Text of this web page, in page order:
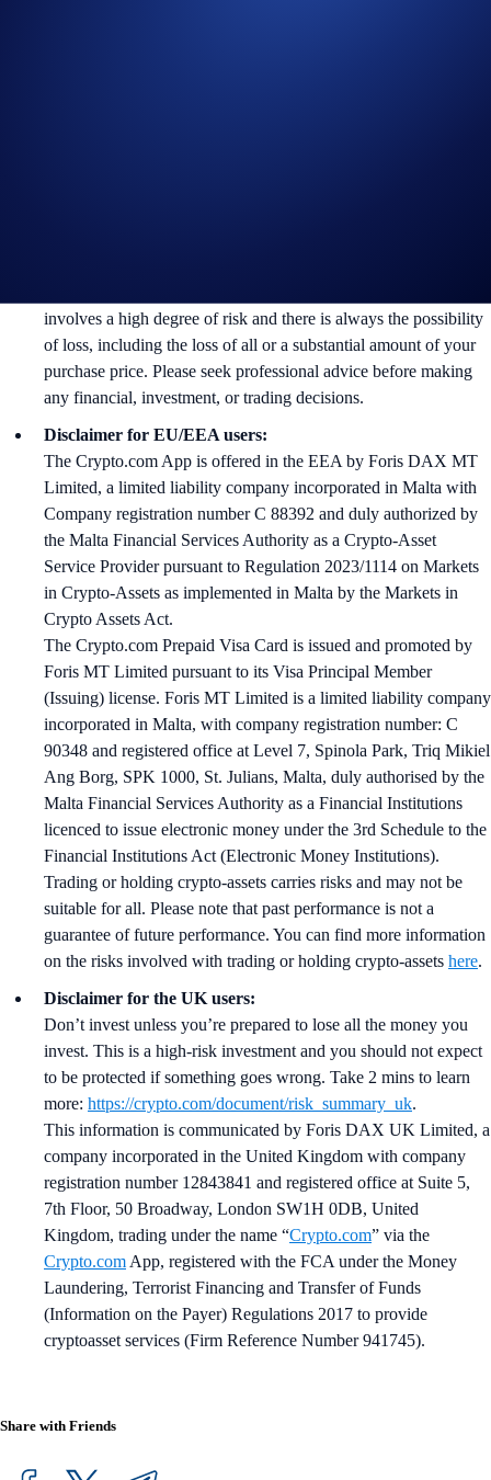
involves a high degree of risk and there is always the possibility
of loss, including the loss of all or a substantial amount of your
purchase price. Please seek professional advice before making
any financial, investment, or trading decisions.
Disclaimer for EU/EEA users:
The Crypto.com App is offered in the EEA by Foris DAX MT
Limited, a limited liability company incorporated in Malta with
Company registration number C 88392 and duly authorized by
the Malta Financial Services Authority as a Crypto-Asset
Service Provider pursuant to Regulation 2023/1114 on Markets
in Crypto-Assets as implemented in Malta by the Markets in
Crypto Assets Act.
The Crypto.com Prepaid Visa Card is issued and promoted by
Foris MT Limited pursuant to its Visa Principal Member
(Issuing) license. Foris MT Limited is a limited liability company
incorporated in Malta, with company registration number: C
90348 and registered office at Level 7, Spinola Park, Triq Mikiel
Ang Borg, SPK 1000, St. Julians, Malta, duly authorised by the
Malta Financial Services Authority as a Financial Institutions
licenced to issue electronic money under the 3rd Schedule to the
Financial Institutions Act (Electronic Money Institutions).
Trading or holding crypto-assets carries risks and may not be
suitable for all. Please note that past performance is not a
guarantee of future performance. You can find more information
on the risks involved with trading or holding crypto-assets here.
Disclaimer for the UK users:
Don’t invest unless you’re prepared to lose all the money you
invest. This is a high-risk investment and you should not expect
to be protected if something goes wrong. Take 2 mins to learn
more: https://crypto.com/document/risk_summary_uk.
This information is communicated by Foris DAX UK Limited, a
company incorporated in the United Kingdom with company
registration number 12843841 and registered office at Suite 5,
7th Floor, 50 Broadway, London SW1H 0DB, United
Kingdom, trading under the name “Crypto.com” via the
Crypto.com App, registered with the FCA under the Money
Laundering, Terrorist Financing and Transfer of Funds
(Information on the Payer) Regulations 2017 to provide
cryptoasset services (Firm Reference Number 941745).
Share with Friends